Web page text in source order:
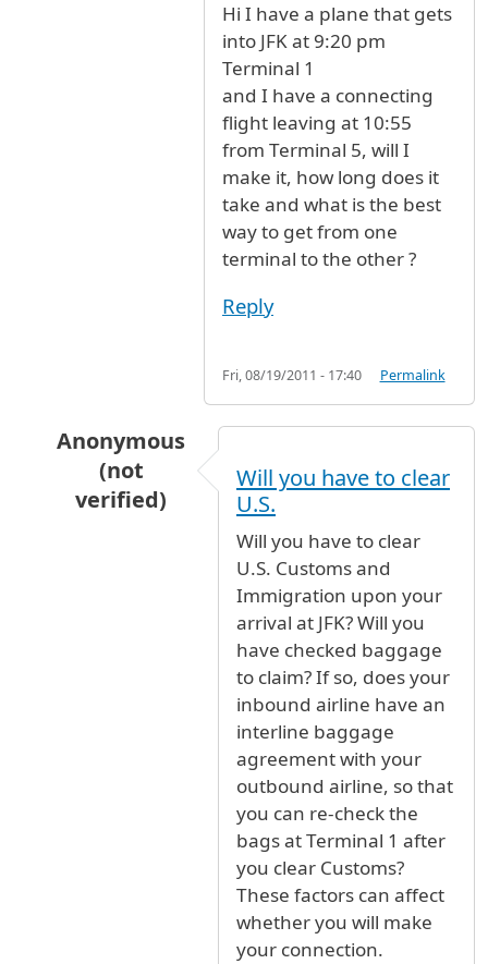
Hi I have a plane that gets
into JFK at 9:20 pm
Terminal 1
and I have a connecting
flight leaving at 10:55
from Terminal 5, will I
make it, how long does it
take and what is the best
way to get from one
terminal to the other ?
Reply
Fri, 08/19/2011 - 17:40 Permalink
Anonymous
(not
verified)
Hi I have a plane that gets
Will you have to clear
U.S.
Will you have to clear
U.S. Customs and
Immigration upon your
arrival at JFK? Will you
have checked baggage
to claim? If so, does your
inbound airline have an
interline baggage
agreement with your
outbound airline, so that
you can re-check the
bags at Terminal 1 after
you clear Customs?
These factors can affect
whether you will make
your connection.